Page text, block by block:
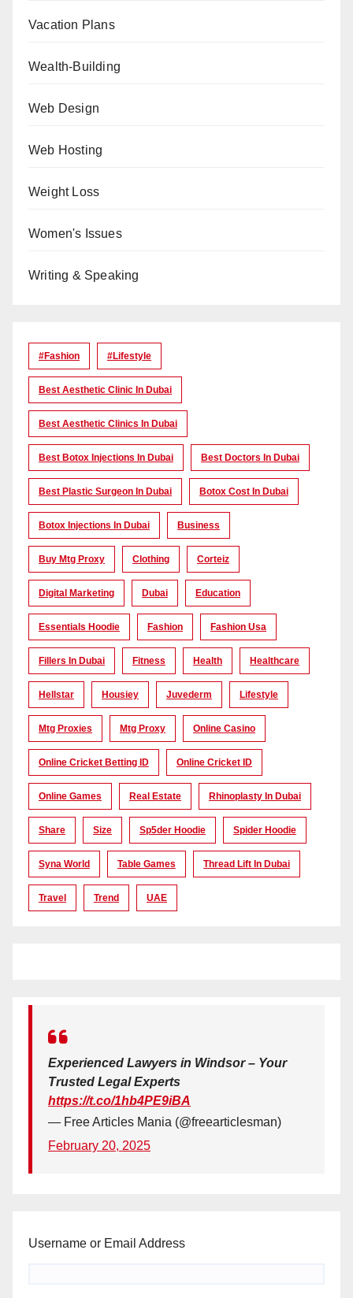
Vacation Plans
Wealth-Building
Web Design
Web Hosting
Weight Loss
Women's Issues
Writing & Speaking
#Fashion #lifestyle
Best Aesthetic Clinic In Dubai
Best Aesthetic Clinics In Dubai
Best Botox Injections In Dubai Best Doctors In Dubai
Best Plastic Surgeon In Dubai Botox Cost In Dubai
Botox Injections In Dubai Business
Buy Mtg Proxy Clothing Corteiz
Digital Marketing Dubai Education
Essentials Hoodie Fashion Fashion Usa
Fillers In Dubai Fitness Health Healthcare
Hellstar Housiey Juvederm Lifestyle
Mtg Proxies Mtg Proxy Online Casino
Online Cricket Betting ID Online Cricket ID
Online Games Real Estate Rhinoplasty In Dubai
Share Size Sp5der Hoodie Spider Hoodie
Syna World Table Games Thread Lift In Dubai
Travel Trend UAE
Experienced Lawyers in Windsor – Your
Trusted Legal Experts
https://t.co/1hb4PE9iBA
— Free Articles Mania (@freearticlesman)
February 20, 2025
Username or Email Address